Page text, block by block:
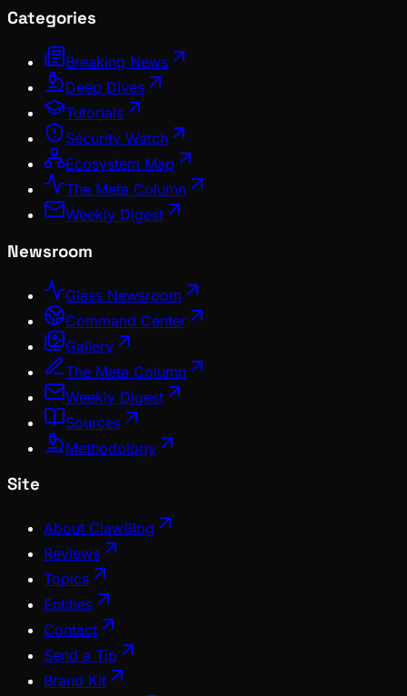
Categories
Breaking News
Deep Dives
Tutorials
Security Watch
Ecosystem Map
The Meta Column
Weekly Digest
Newsroom
Glass Newsroom
Command Center
Gallery
The Meta Column
Weekly Digest
Sources
Methodology
Site
About ClawBlog
Reviews
Topics
Entities
Contact
Send a Tip
Brand Kit